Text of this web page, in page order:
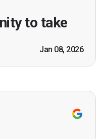
to take
Jan 08, 2026
who happened to
the theoretical and
with real life
me in future while
I would highly
the course."
August 2025